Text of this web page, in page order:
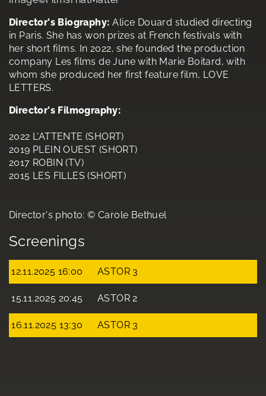
Director's Biography: Alice Douard studied directing
in Paris. She has won prizes at French festivals with
her short films. In 2022, she founded the production
company Les films de June with Marie Boitard, with
whom she produced her first feature film, LOVE
LETTERS.
Director's Filmography:
2022 L'ATTENTE (SHORT)
2019 PLEIN OUEST (SHORT)
2017 ROBIN (TV)
2015 LES FILLES (SHORT)
Director's photo: © Carole Bethuel
Screenings
12.11.2025 16:00 ASTOR 3
15.11.2025 20:45 ASTOR 2
16.11.2025 13:30 ASTOR 3